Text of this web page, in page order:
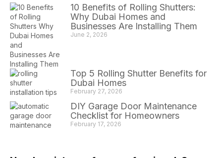
10 Benefits of Rolling Shutters:
Why Dubai Homes and
Businesses Are Installing Them
June 2, 2026
Top 5 Rolling Shutter Benefits for
Dubai Homes
February 27, 2026
DIY Garage Door Maintenance
Checklist for Homeowners
February 17, 2026